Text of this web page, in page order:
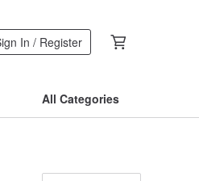
In / Register
All Categories